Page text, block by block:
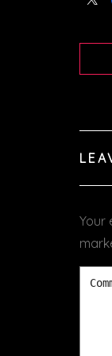
Your